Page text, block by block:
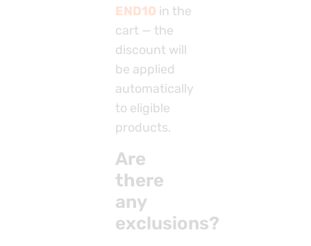
END10 in the
cart — the
discount will
be applied
automatically
to eligible
products.
Are
there
any
exclusions?